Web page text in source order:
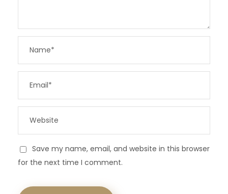
Save my name, email, and website in this browser
for the next time I comment.